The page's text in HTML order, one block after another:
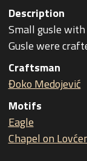
Description
Small gusle with
Gusle were
Craftsman
Đoko Medojević
Motifs
Eagle
Chapel on